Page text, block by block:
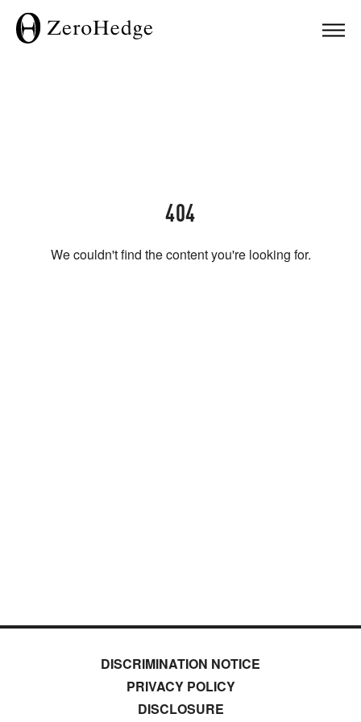
404
We couldn't find the content you're looking for.
DISCRIMINATION NOTICE
PRIVACY POLICY
DISCLOSURE